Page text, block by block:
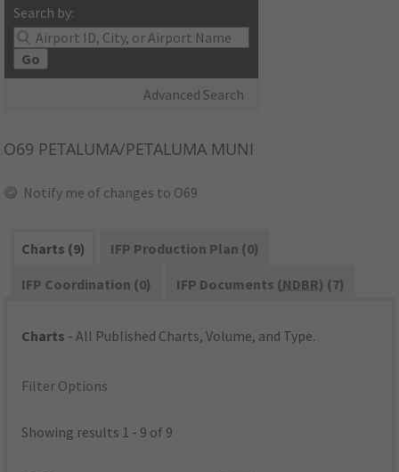
Search by:
Go
Advanced Search
O69 PETALUMA/PETALUMA MUNI
Notify me of changes to O69
Charts (9)
IFP Production Plan (0)
IFP Coordination (0)
IFP Documents (NDBR) (7)
Charts - All Published Charts, Volume, and Type.
Filter Options
Showing results 1 - 9 of 9